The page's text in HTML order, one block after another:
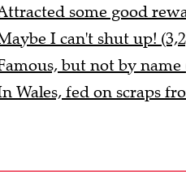
some good
I can't shut up!
but not by name
Wales, fed on scraps